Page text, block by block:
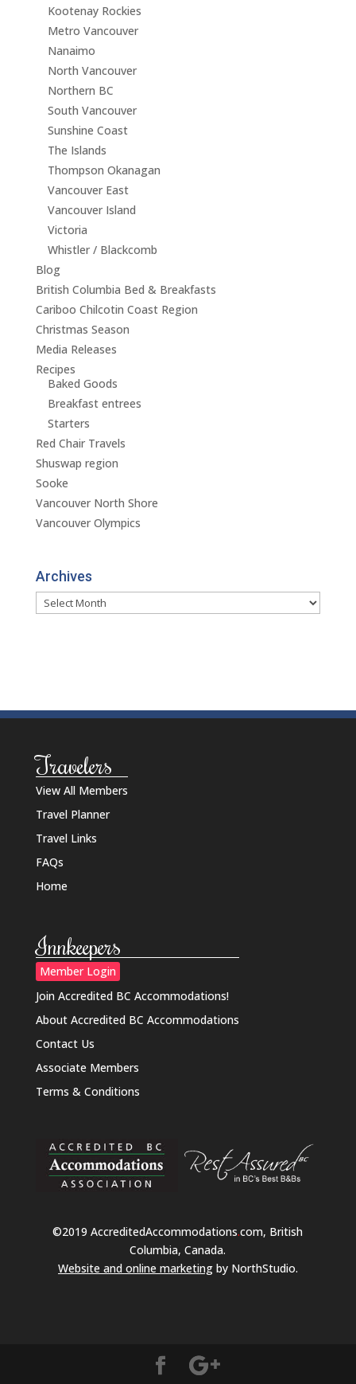
Kootenay Rockies
Metro Vancouver
Nanaimo
North Vancouver
Northern BC
South Vancouver
Sunshine Coast
The Islands
Thompson Okanagan
Vancouver East
Vancouver Island
Victoria
Whistler / Blackcomb
Blog
British Columbia Bed & Breakfasts
Cariboo Chilcotin Coast Region
Christmas Season
Media Releases
Recipes
Baked Goods
Breakfast entrees
Starters
Red Chair Travels
Shuswap region
Sooke
Vancouver North Shore
Vancouver Olympics
Archives
Archives
Travelers
View All Members
Travel Planner
Travel Links
FAQs
Home
Innkeepers
Member Login
Join Accredited BC Accommodations!
About Accredited BC Accommodations
Contact Us
Associate Members
Terms & Conditions
©2019 AccreditedAccommodations.com, British
Columbia, Canada.
Website and online marketingby NorthStudio.